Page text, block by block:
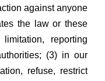
against anyone
the law or these
reporting
(3) in our
refuse, restrict